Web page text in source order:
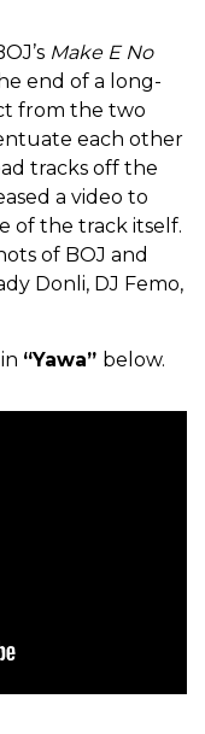
Make E No
end of a long-
from the two
each other
tracks off the
a video to
of the track itself.
of BOJ and
Donli, DJ Femo,
“Yawa” below.